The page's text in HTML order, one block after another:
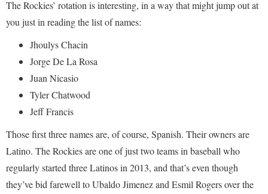
The Rockies’ rotation is interesting, in a way that might jump out at
you just in reading the list of names:
Jhoulys Chacin
Jorge De La Rosa
Juan Nicasio
Tyler Chatwood
Jeff Francis
Those first three names are, of course, Spanish. Their owners are
Latino. The Rockies are one of just two teams in baseball who
regularly started three Latinos in 2013, and that’s even though
they’ve bid farewell to Ubaldo Jimenez and Esmil Rogers over the